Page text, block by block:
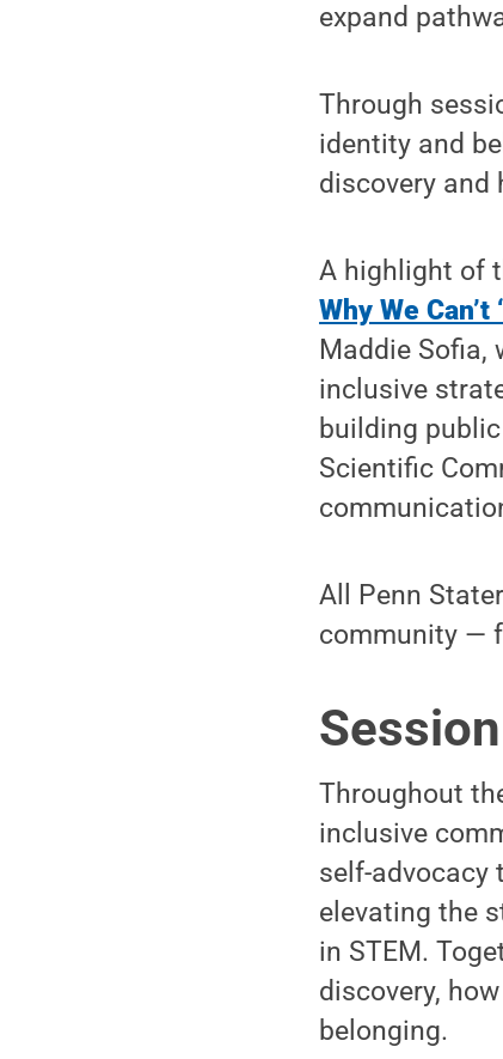
expand
Through
identity and
discovery and
A highlight of
Why We Can’t
Maddie
inclusive
building
Scientific
All Penn
community —
Throughout
inclusive
self-advocacy
elevating the
in STEM.
discovery,
belonging.